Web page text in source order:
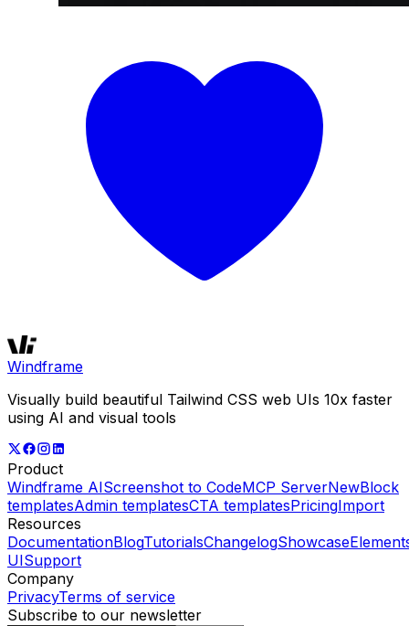
Windframe
Visually build beautiful Tailwind CSS web UIs 10x faster
using AI and visual tools
Product
Windframe AIScreenshot to CodeMCP ServerNewBlock
templatesAdmin templatesCTA templatesPricingImport
Resources
DocumentationBlogTutorialsChangelogShowcase
UISupport
Company
PrivacyTerms of service
Subscribe to our newsletter